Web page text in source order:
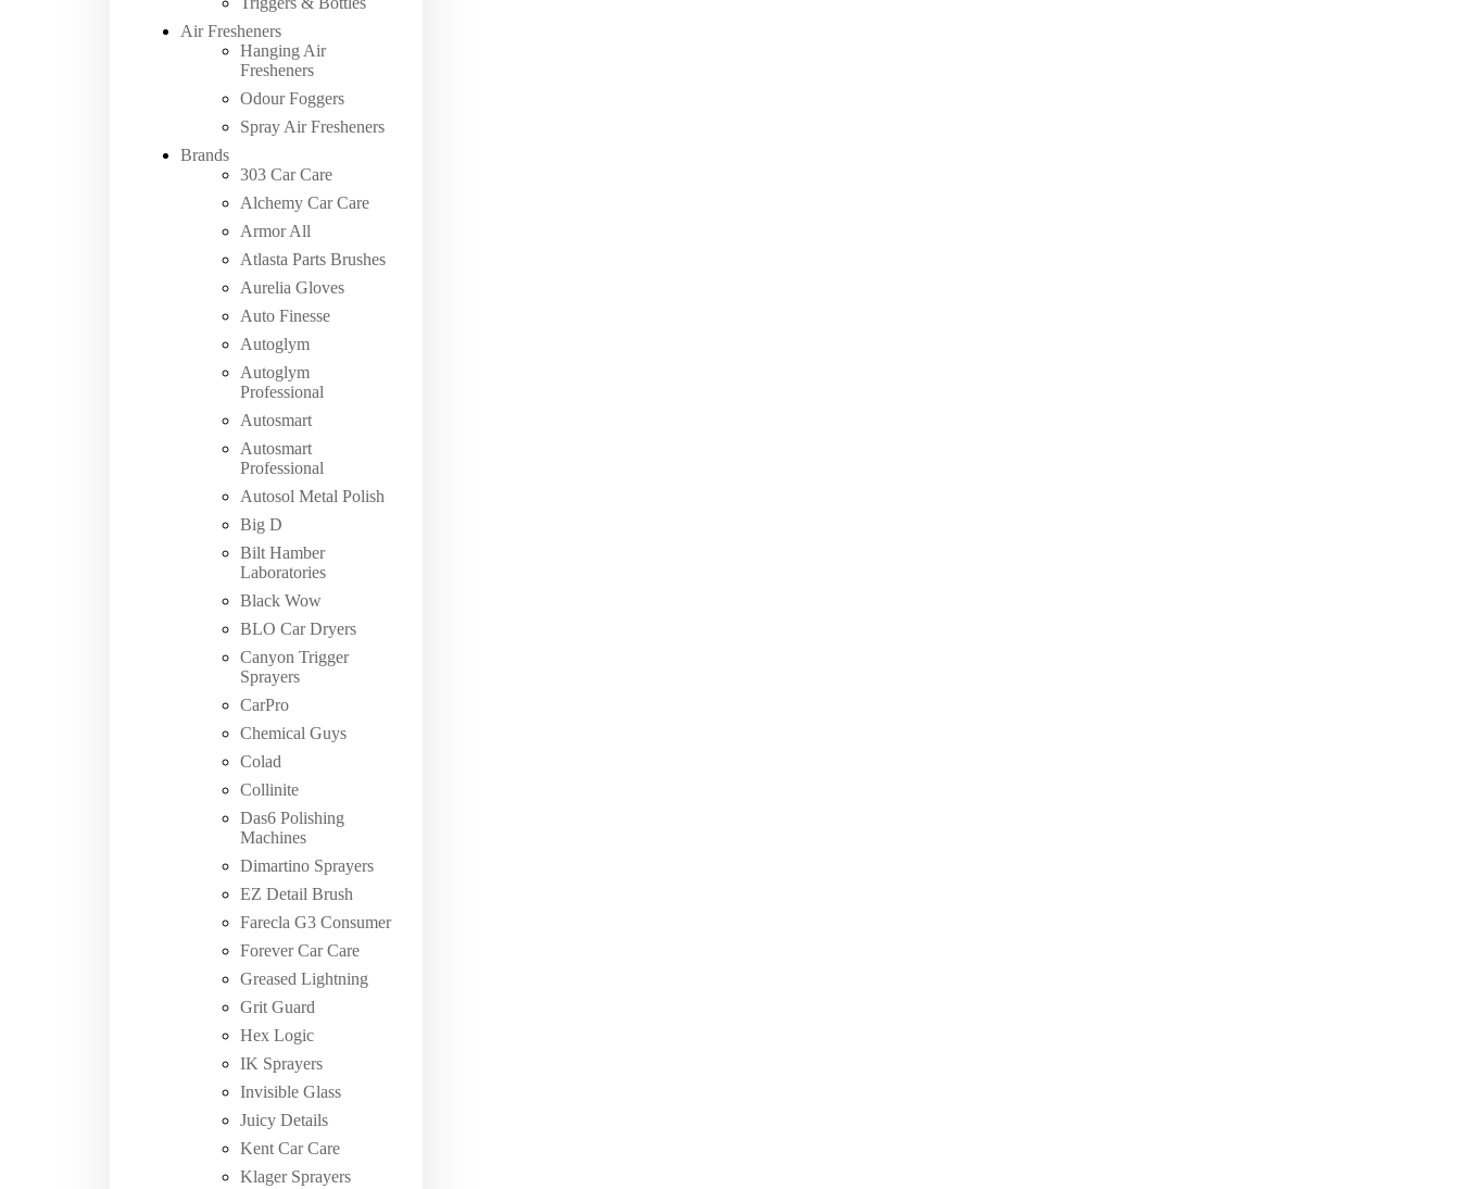
Air Fresheners
Hanging Air
Fresheners
Odour Foggers
Spray Air Fresheners
Brands
303 Car Care
Alchemy Car Care
Armor All
Atlasta Parts Brushes
Aurelia Gloves
Auto Finesse
Autoglym
Autoglym
Professional
Autosmart
Autosmart
Professional
Autosol Metal Polish
Big D
Bilt Hamber
Laboratories
Black Wow
BLO Car Dryers
Canyon Trigger
Sprayers
CarPro
Chemical Guys
Colad
Collinite
Das6 Polishing
Machines
Dimartino Sprayers
EZ Detail Brush
Farecla G3 Consumer
Forever Car Care
Greased Lightning
Grit Guard
Hex Logic
IK Sprayers
Invisible Glass
Juicy Details
Kent Car Care
Klager Sprayers